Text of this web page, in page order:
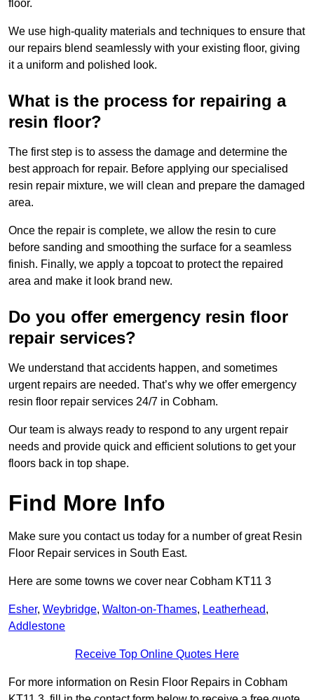
floor.
We use high-quality materials and techniques to ensure that
our repairs blend seamlessly with your existing floor, giving
it a uniform and polished look.
What is the process for repairing a
resin floor?
The first step is to assess the damage and determine the
best approach for repair. Before applying our specialised
resin repair mixture, we will clean and prepare the damaged
area.
Once the repair is complete, we allow the resin to cure
before sanding and smoothing the surface for a seamless
finish. Finally, we apply a topcoat to protect the repaired
area and make it look brand new.
Do you offer emergency resin floor
repair services?
We understand that accidents happen, and sometimes
urgent repairs are needed. That’s why we offer emergency
resin floor repair services 24/7 in Cobham.
Our team is always ready to respond to any urgent repair
needs and provide quick and efficient solutions to get your
floors back in top shape.
Find More Info
Make sure you contact us today for a number of great Resin
Floor Repair services in South East.
Here are some towns we cover near Cobham KT11 3
Esher, Weybridge, Walton-on-Thames, Leatherhead,
Addlestone
Receive Top Online Quotes Here
For more information on Resin Floor Repairs in Cobham